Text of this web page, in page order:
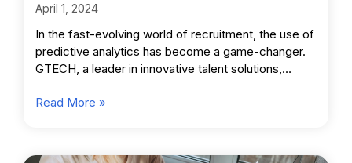
April 1, 2024
In the fast-evolving world of recruitment, the use of
predictive analytics has become a game-changer.
GTECH, a leader in innovative talent solutions,
Read More »